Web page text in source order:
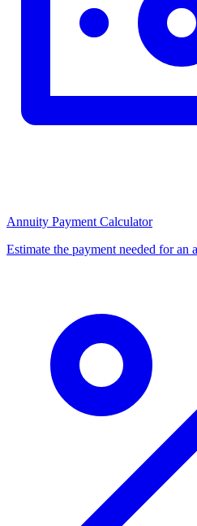
Annuity Payment Calculator
Estimate the payment needed for an